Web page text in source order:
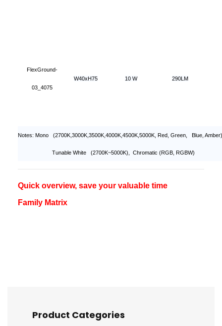
FlexGround-
03_4075
W40xH75 10 W 290LM
Notes: Mono (2700K,3000K,3500K,4000K,4500K,5000K, Red, Green, Blue,
Tunable White (2700K~5000K), Chromatic (RGB, RGBW)
Quick overview, save your valuable time
Family Matrix
Product Categories